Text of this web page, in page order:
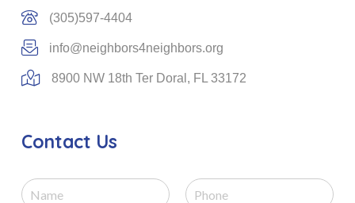
(305)597-4404
info@neighbors4neighbors.org
8900 NW 18th Ter Doral, FL 33172
Contact Us
N
P